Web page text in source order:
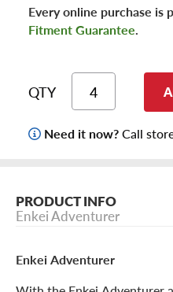
Every online purchase is
Fitment Guarantee.
QTY
Need it now?Call
PRODUCT INFO
Enkei Adventurer
Enkei Adventurer